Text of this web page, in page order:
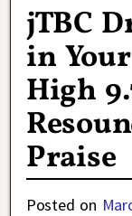
jTBC
in
High
Praise
Posted on